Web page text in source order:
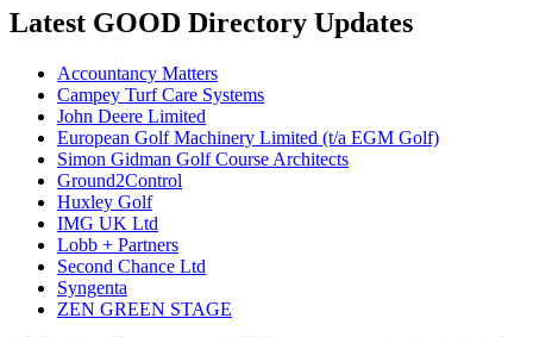
Latest GOOD Directory Updates
Accountancy Matters
Campey Turf Care Systems
John Deere Limited
European Golf Machinery Limited (t/a EGM Golf)
Simon Gidman Golf Course Architects
Ground2Control
Huxley Golf
IMG UK Ltd
Lobb + Partners
Second Chance Ltd
Syngenta
ZEN GREEN STAGE